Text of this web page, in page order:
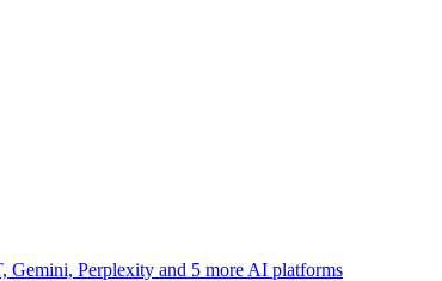
Gemini, Perplexity and 5 more AI platforms